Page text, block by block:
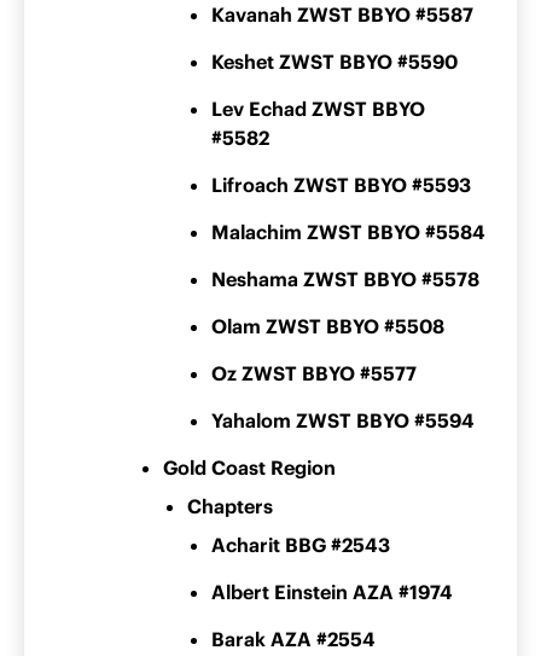
Kavanah ZWST BBYO #5587
Keshet ZWST BBYO #5590
Lev Echad ZWST BBYO
#5582
Lifroach ZWST BBYO #5593
Malachim ZWST BBYO #5584
Neshama ZWST BBYO #5578
Olam ZWST BBYO #5508
Oz ZWST BBYO #5577
Yahalom ZWST BBYO #5594
Gold Coast Region
Chapters
Acharit BBG #2543
Albert Einstein AZA #1974
Barak AZA #2554